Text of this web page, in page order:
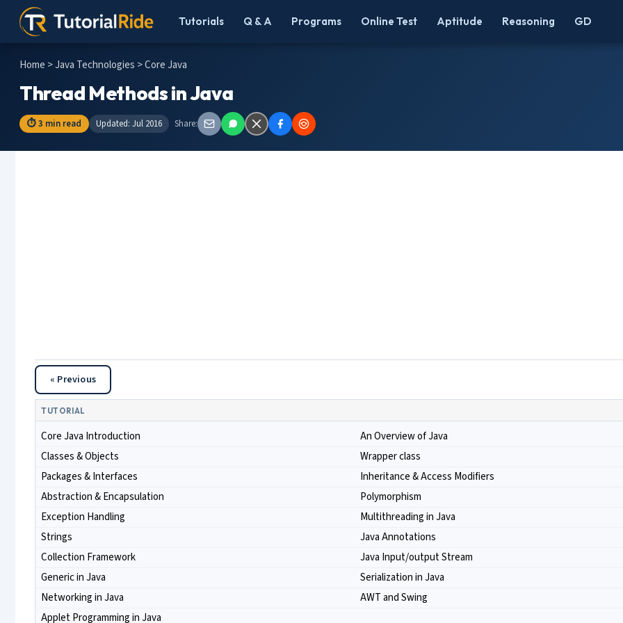
Tutorials Q & A Programs Online Test Aptitude Reasoning GD
Home >Java Technologies > Core Java
Thread Methods in Java
⏱ 3 min read Updated: Jul 2016 Share:
« Previous
TUTORIAL
Core Java Introduction
An Overview of Java
Classes & Objects
Wrapper class
Packages & Interfaces
Inheritance & Access Modifiers
Abstraction & Encapsulation
Polymorphism
Exception Handling
Multithreading in Java
Strings
Java Annotations
Collection Framework
Java Input/output Stream
Generic in Java
Serialization in Java
Networking in Java
AWT and Swing
Applet Programming in Java